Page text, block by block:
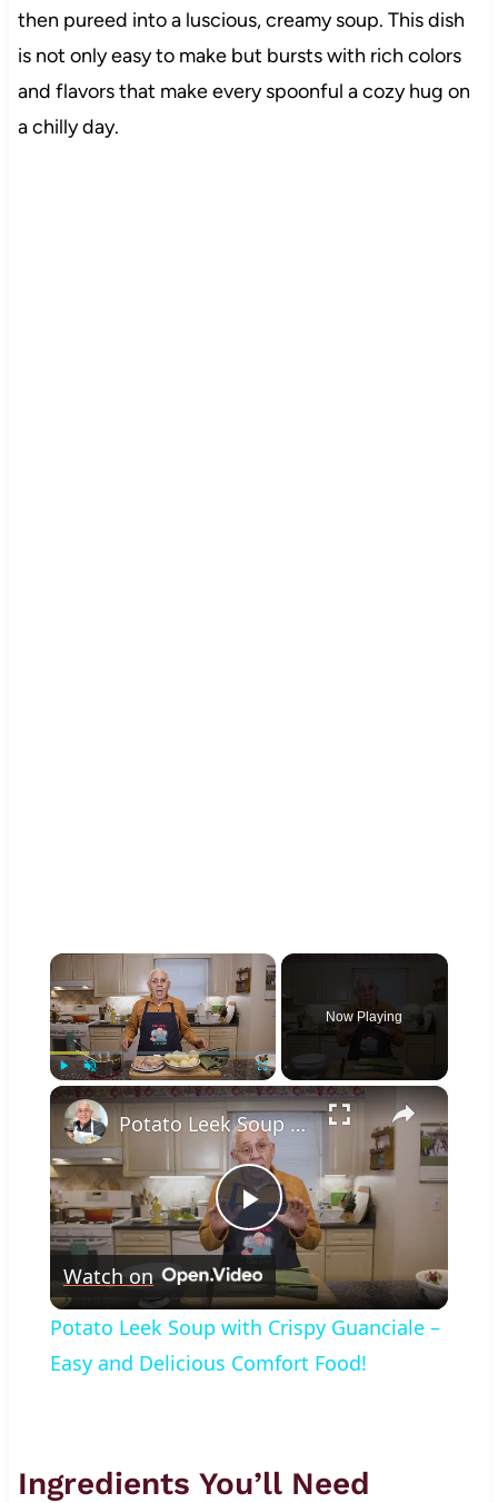
then pureed into a luscious, creamy soup. This dish
is not only easy to make but bursts with rich colors
and flavors that make every spoonful a cozy hug on
a chilly day.
×
Unmute Fullscreen
Now Playing
×
Play
Video
Potato Leek Soup with Crispy Guanciale – Easy and Delicious Comfort Food!
Watch on
Potato Leek Soup with Crispy Guanciale –
Easy and Delicious Comfort Food!
Ingredients You’ll Need